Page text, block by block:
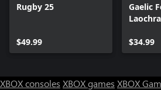
Rugby 25
$49.99
Gaelic
Laochra
$34.99
XBOX consoles XBOX games XBOX